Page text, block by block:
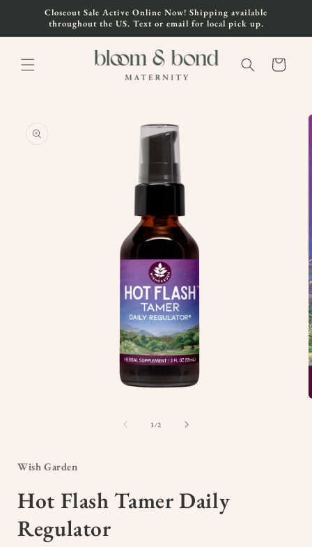
Skip to
content
Closeout Sale Active Online Now! Shipping available
throughout the US. Text or email for local pick up.
Cart
product
information
1/of
2
Wish Garden
Hot Flash Tamer Daily
Regulator